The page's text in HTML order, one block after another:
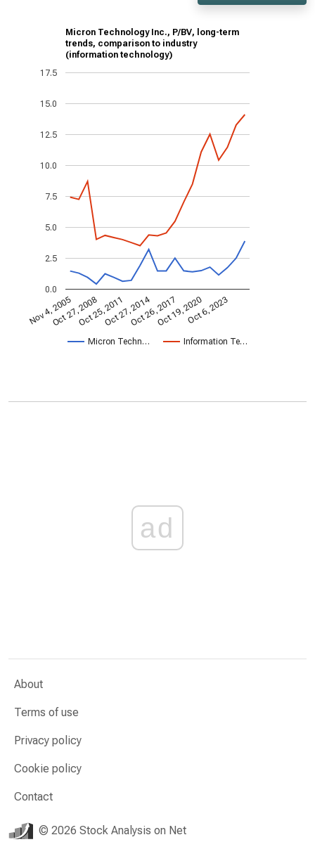
Micron Technology Inc., P/BV, long-term
trends, comparison to industry
(information technology)
Micron Techn… Information Te…
Nov 4, 2005Oct 27, 2008Oct 25, 2011Oct 27, 2014Oct 26, 2017Oct 19, 2020Oct 6, 2023
0.0
2.5
5.0
7.5
10.0
12.5
15.0
17.5
ad
About
Terms of use
Privacy policy
Cookie policy
Contact
© 2026 Stock Analysis on Net